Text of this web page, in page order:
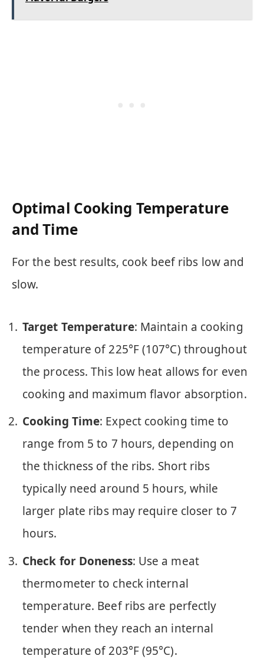
Optimal Cooking Temperature
and Time
For the best results, cook beef ribs low and
slow.
Target Temperature: Maintain a cooking
temperature of 225°F (107°C) throughout
the process. This low heat allows for even
cooking and maximum flavor absorption.
Cooking Time: Expect cooking time to
range from 5 to 7 hours, depending on
the thickness of the ribs. Short ribs
typically need around 5 hours, while
larger plate ribs may require closer to 7
hours.
Check for Doneness: Use a meat
thermometer to check internal
temperature. Beef ribs are perfectly
tender when they reach an internal
temperature of 203°F (95°C).